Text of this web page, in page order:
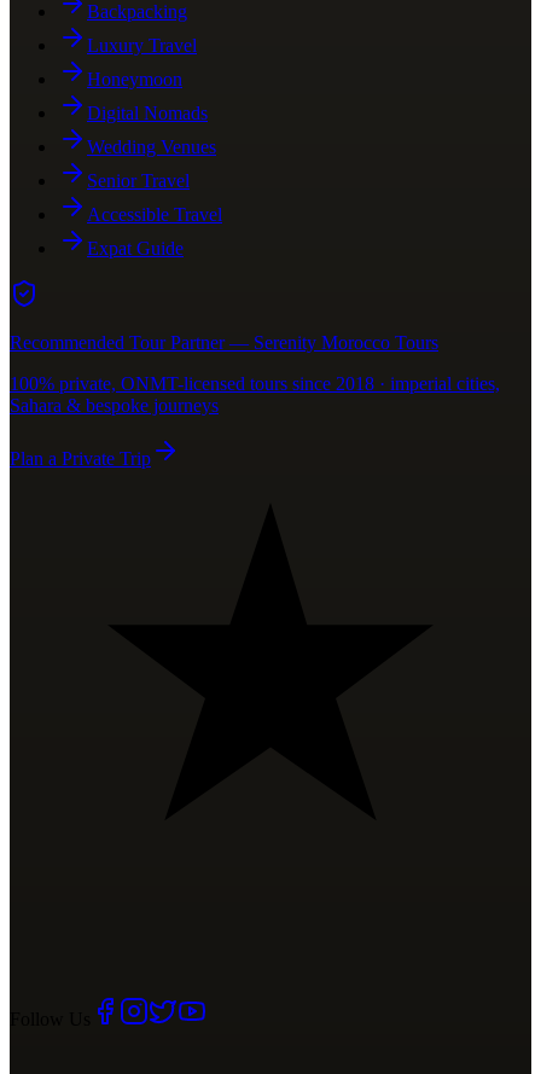
Backpacking
Luxury Travel
Honeymoon
Digital Nomads
Wedding Venues
Senior Travel
Accessible Travel
Expat Guide
Recommended Tour Partner — Serenity Morocco Tours
100% private, ONMT-licensed tours since 2018 · imperial cities,
Sahara & bespoke journeys
Plan a Private Trip